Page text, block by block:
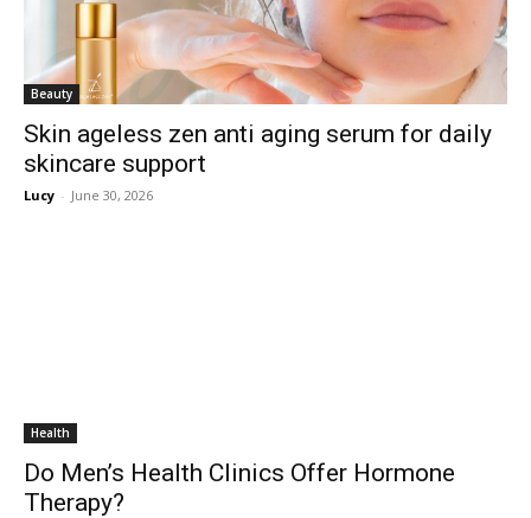
Beauty
Skin ageless zen anti aging serum for daily
skincare support
Lucy - June 30, 2026
Health
Do Men’s Health Clinics Offer Hormone
Therapy?